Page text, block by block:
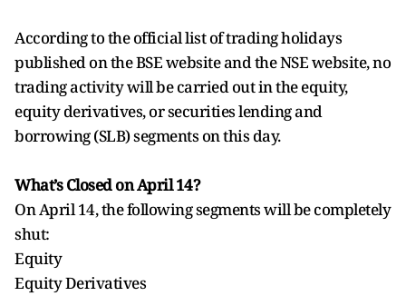
According to the official list of trading holidays
published on the BSE website and the NSE website, no
trading activity will be carried out in the equity,
equity derivatives, or securities lending and
borrowing (SLB) segments on this day.
What’s Closed on April 14?
On April 14, the following segments will be completely
shut:
Equity
Equity Derivatives